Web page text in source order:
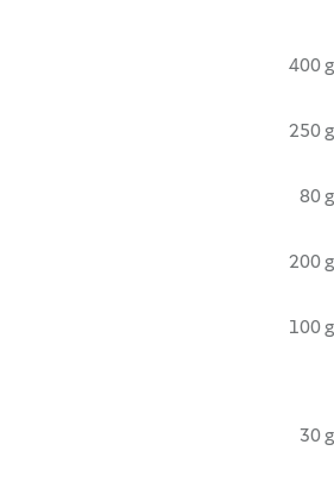
400 g
250 g
80 g
200 g
100 g
30 g